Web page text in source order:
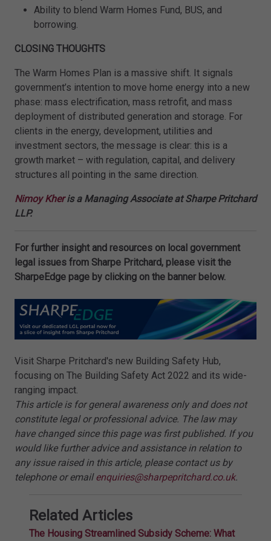
Ability to blend Warm Homes Fund, BUS, and
borrowing.
CLOSING THOUGHTS
The Warm Homes Plan is a massive shift. It signals
government’s intention to move home energy into a new
phase: mass electrification, mass retrofit, and mass
deployment of distributed generation and storage. For
clients in the energy, development, utilities and
investment sectors, the message is clear: this is a
growth market – with regulation, capital, and delivery
structures all pointing in the same direction.
Nimoy Kheris a Managing Associate at Sharpe Pritchard
LLP.
For further insight and resources on local government
legal issues from Sharpe Pritchard, please visit the
SharpeEdge page by clicking on the banner below.
Visit Sharpe Pritchard's new Building Safety Hub,
focusing on The Building Safety Act 2022 and its wide-
ranging impact.
This article is for general awareness only and does not
constitute legal or professional advice. The law may
have changed since this page was first published. If you
would like further advice and assistance in relation to
any issue raised in this article, please contact us by
telephone or emailenquiries@sharpepritchard.co.uk.
Related Articles
The Housing Streamlined Subsidy Scheme: What